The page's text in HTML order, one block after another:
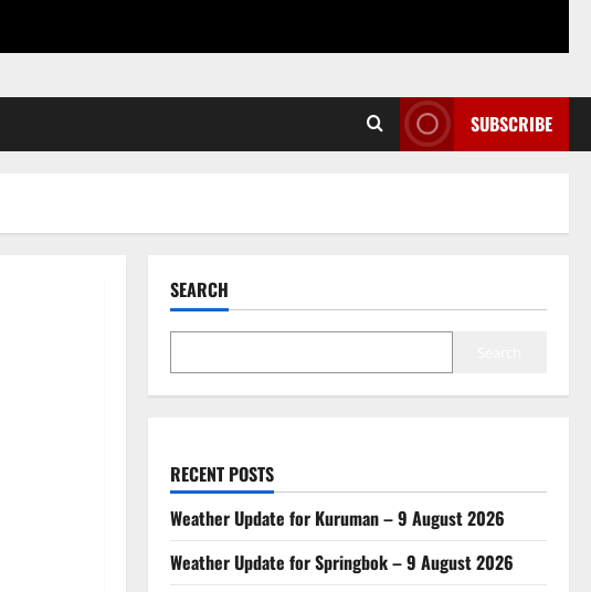
SUBSCRIBE
SEARCH
RECENT POSTS
Weather Update for Kuruman – 9 August 2026
Weather Update for Springbok – 9 August 2026